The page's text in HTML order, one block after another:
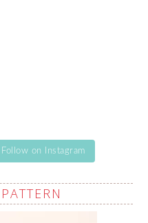
Follow on Instagram